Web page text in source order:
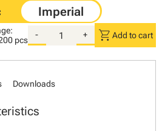
pcs
- + shopping_cart Add to cart
Downloads